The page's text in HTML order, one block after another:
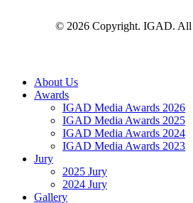
© 2026 Copyright. IGAD. All
Close
Menu
About Us
Awards
IGAD Media Awards 2026
IGAD Media Awards 2025
IGAD Media Awards 2024
IGAD Media Awards 2023
Jury
2025 Jury
2024 Jury
Gallery